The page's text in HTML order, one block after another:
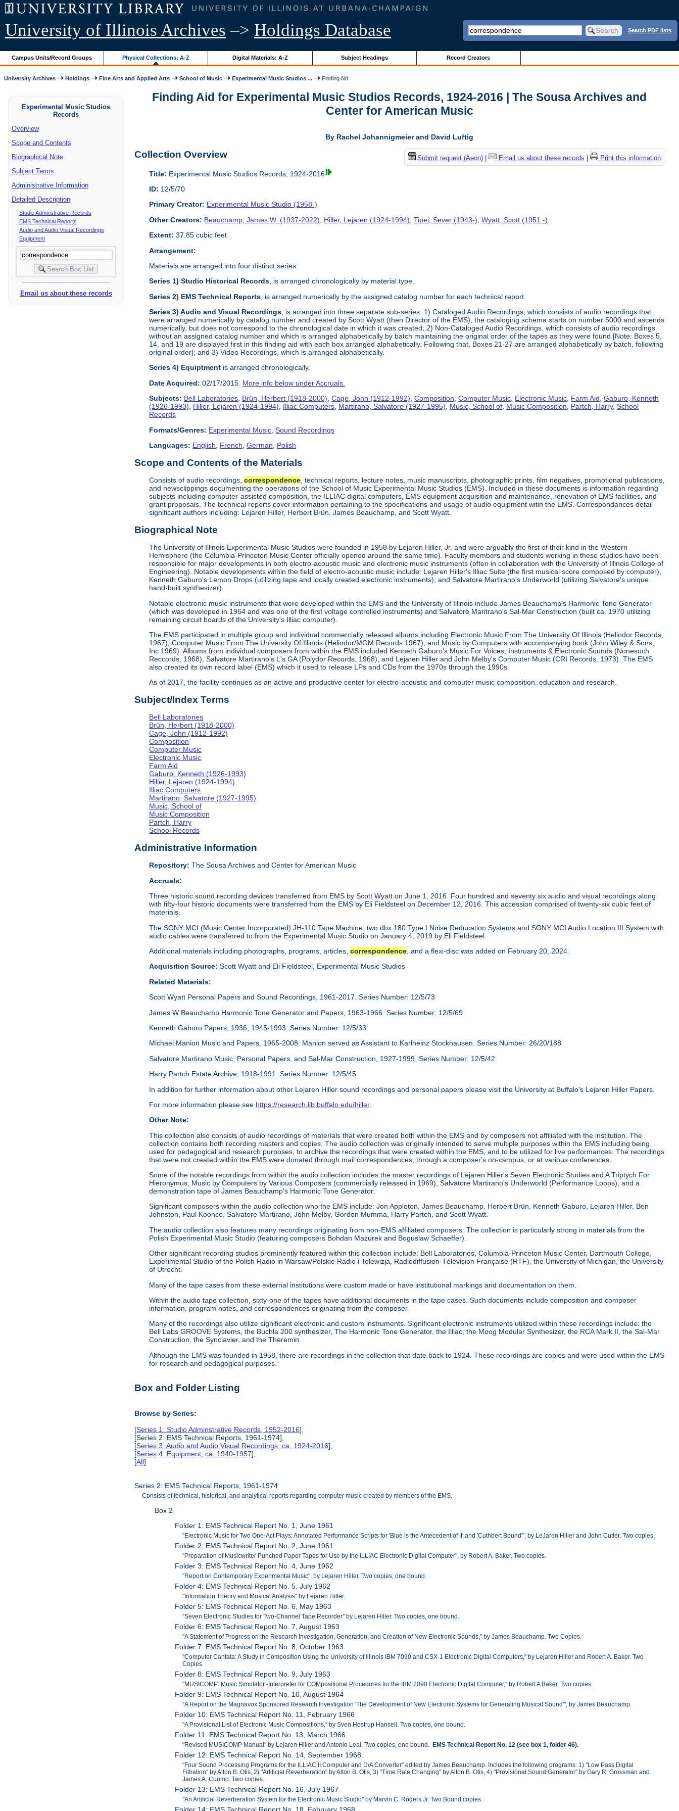
University of Illinois Archives –> Holdings Database Search PDF lists
Campus Units/Record Groups Physical Collections: A-Z Digital Materials: A-Z Subject Headings Record Creators
University Archives Holdings Fine Arts and Applied Arts School of Music Experimental Music Studios ... Finding Aid
Experimental Music Studios
Records
Overview
Scope and Contents
Biographical Note
Subject Terms
Administrative Information
Detailed Description
Studio Adminstrative Records
EMS Technical Reports
Audio and Audio Visual Recordings
Equipment
Email us about these records
Finding Aid for Experimental Music Studios Records, 1924-2016 | The Sousa Archives and
Center for American Music
By Rachel Johannigmeier and David Luftig
Submit request (Aeon)| Email us about these records Print this information
Collection Overview
Title: Experimental Music Studios Records, 1924-2016
ID: 12/5/70
Primary Creator: Experimental Music Studio (1958-)
Other Creators: Beauchamp, James W. (1937-2022) Hiller, Lejaren (1924-1994) ,Tipei, Sever (1943-) ,Wyatt, Scott (1951 -)
Extent: 37.85 cubic feet
Arrangement:
Materials are arranged into four distinct series:
Series 1) Studio Historical Records, is arranged chronologically by material type.
Series 2) EMS Technical Reports , is arranged numerically by the assigned catalog number for each technical report.
Series 3) Audio and Visual Recordings , is arranged into three separate sub-series: 1) Cataloged Audio Recordings, which consists of audio recordings that
were arranged numerically by catalog number and created by Scott Wyatt (then Director of the EMS), the cataloging schema starts on number 5000 and ascends
numerically, but does not correspond to the chronological date in which it was created; 2) Non-Cataloged Audio Recordings, which consists of audio recordings
without an assigned catalog number and which is arranged alphabetically by batch maintaining the original order of the tapes as they were found [Note: Boxes 5,
14, and 19 are displayed first in this finding aid with each box arranged alphabetically. Following that, Boxes 21-27 are arranged alphabetically by batch, following
original order]; and 3) Video Recordings, which is arranged alphabetically.
Series 4) Equiptment is arranged chronologically.
Date Acquired: 02/17/2015. More info below under Accruals.
Subjects: Bell Laboratories, Brün, Herbert (1918-2000),Cage, John (1912-1992),Composition,Computer Music, Electronic Music, Farm Aid,Gaburo, Kenneth
(1926-1993), Hiller, Lejaren (1924-1994), Illiac Computers, Martirano, Salvatore (1927-1995), Music, School of, Music Composition, Partch, Harry,School
Records
Formats/Genres: Experimental Music ,Sound Recordings
Languages: English French ,German Polish
Scope and Contents of the Materials
Consists of audio recordings,correspondence , technical reports, lecture notes, music manuscripts, photographic prints, film negatives, promotional publications,
and newsclippings documenting the operations of the School of Music Experimental Music Studios (EMS). Included in these documents is information regarding
subjects including computer-assisted composition, the ILLIAC digital computers, EMS equipment acquisition and maintenance, renovation of EMS facilities, and
grant proposals. The technical reports cover information pertaining to the specifications and usage of audio equipment witin the EMS. Correspondances detail
significant authors including: Lejaren Hiller, Herbert Brün, James Beauchamp, and Scott Wyatt.
Biographical Note
The University of Illinois Experimental Music Studios were founded in 1958 by Lejaren Hiller, Jr. and were arguably the first of their kind in the Western
Hemisphere (the Columbia-Princeton Music Center officially opened around the same time). Faculty members and students working in these studios have been
responsible for major developments in both electro-acoustic music and electronic music instruments (often in collaboration with the University of Illinois College of
Engineering). Notable developments within the field of electro-acoustic music include: Lejaren Hiller's Illiac Suite (the first musical score composed by computer),
Kenneth Gaburo's Lemon Drops (utilizing tape and locally created electronic instruments), and Salvatore Martirano's Underworld (utilizing Salvatore's unique
hand-built synthesizer).
Notable electronic music instruments that were developed within the EMS and the University of Illinois include James Beauchamp's Harmonic Tone Generator
(which was developed in 1964 and was one of the first voltage controlled instruments) and Salvatore Maritrano's Sal-Mar Construction (built ca. 1970 utilizing
remaining circuit boards of the University's Illiac computer).
The EMS participated in multiple group and individual commercially released albums including Electronic Music From The University Of Illinois (Heliodor Records,
1967), Computer Music From The University Of Illinois (Heliodor/MGM Records 1967), and Music by Computers with accompanying book (John Wiley & Sons,
Inc.1969). Albums from individual composers from within the EMS included Kenneth Gaburo's Music For Voices, Instruments & Electronic Sounds (Nonesuch
Reccords, 1968), Salvatore Martirano's L's GA (Polydor Records, 1968), and Lejaren Hiller and John Melby's Computer Music (CRI Records, 1973). The EMS
also created its own record label (EMS) which it used to release LPs and CDs from the 1970s through the 1990s.
As of 2017, the facility continues as an active and productive center for electro-acoustic and computer music composition, education and research.
Subject/Index Terms
Bell Laboratories
Brün, Herbert (1918-2000)
Cage, John (1912-1992)
Composition
Computer Music
Electronic Music
Farm Aid
Gaburo, Kenneth (1926-1993)
Hiller, Lejaren (1924-1994)
Illiac Computers
Martirano, Salvatore (1927-1995)
Music, School of
Music Composition
Partch, Harry
School Records
Administrative Information
Repository: The Sousa Archives and Center for American Music
Accruals:
Three historic sound recording devices transferred from EMS by Scott Wyatt on June 1, 2016. Four hundred and seventy six audio and visual recordings along
with fifty-four historic documents were transferred from the EMS by Eli Fieldsteel on December 12, 2016. This accession comprised of twenty-six cubic feet of
materials.
The SONY MCI (Music Center Incorporated) JH-110 Tape Machine, two dbx 180 Type I Noise Reducation Systems and SONY MCI Audio Location III System with
audio cables were transferred to from the Experimental Music Studio on January 4, 2019 by Eli Fieldsteel.
Additional materials including photographs, programs, articles,correspondence , and a flexi-disc was added on February 20, 2024.
Acquisition Source:Scott Wyatt and Eli Fieldsteel, Experimental Music Studios
Related Materials:
Scott Wyatt Personal Papers and Sound Recordings, 1961-2017. Series Number: 12/5/73
James W Beauchamp Harmonic Tone Generator and Papers, 1963-1966. Series Number: 12/5/69
Kenneth Gaburo Papers, 1936, 1945-1993. Series Number: 12/5/33
Michael Manion Music and Papers, 1965-2008. Manion served as Assistant to Karlheinz Stockhausen. Series Number: 26/20/188
Salvatore Martirano Music, Personal Papers, and Sal-Mar Construction, 1927-1999. Series Number: 12/5/42
Harry Partch Estate Archive, 1918-1991. Series Number: 12/5/45
In addition for further information about other Lejaren Hiller sound recordings and personal papers please visit the University at Buffalo's Lejaren Hiller Papers.
For more information please see https://research.lib.buffalo.edu/hiller.
Other Note:
This collection also consists of audio recordings of materials that were created both within the EMS and by composers not affiliated with the institution. The
collection contains both recording masters and copies. The audio collection was originally intended to serve multiple purposes within the EMS including being
used for pedagogical and research purposes, to archive the recordings that were created within the EMS, and to be utilized for live performances. The recordings
that were not created within the EMS were donated through mail correspondences, through a composer's on-campus, or at various conferences.
Some of the notable recordings from within the audio collection includes the master recordings of Lejaren Hiller's Seven Electronic Studies and A Triptych For
Hieronymus, Music by Computers by Various Composers (commercially released in 1969), Salvatore Martirano's Underworld (Performance Loops), and a
demonstration tape of James Beauchamp's Harmonic Tone Generator.
Significant composers within the audio collection who the EMS include: Jon Appleton, James Beauchamp, Herbert Brün, Kenneth Gaburo, Lejaren Hiller, Ben
Johnston, Paul Koonce, Salvatore Martirano, John Melby, Gordon Mumma, Harry Partch, and Scott Wyatt.
The audio collection also features many recordings originating from non-EMS affiliated composers. The collection is particularly strong in materials from the
Polish Experimental Music Studio (featuring composers Bohdan Mazurek and Boguslaw Schaeffer).
Other significant recording studios prominently featured within this collection include: Bell Laboratories, Columbia-Princeton Music Center, Dartmouth College,
Experimental Studio of the Polish Radio in Warsaw/Polskie Radio i Telewizja, Radiodiffusion-Télévision Française (RTF), the University of Michigan, the University
of Utrecht.
Many of the tape cases from these external institutions were custom made or have institutional markings and documentation on them.
Within the audio tape collection, sixty-one of the tapes have additional documents in the tape cases. Such documents include composition and composer
information, program notes, and correspondences originating from the composer.
Many of the recordings also utilize significant electronic and custom instruments. Significant electronic instruments utilized within these recordings include: the
Bell Labs GROOVE Systems, the Buchla 200 synthesizer, The Harmonic Tone Generator, the Illiac, the Moog Modular Synthesizer, the RCA Mark II, the Sal-Mar
Construction, the Synclavier, and the Theremin.
Although the EMS was founded in 1958, there are recordings in the collection that date back to 1924. These recordings are copies and were used within the EMS
for research and pedagogical purposes.
Box and Folder Listing
Browse by Series:
[Series 1: Studio Adminstrative Records, 1952-2016],
[Series 2: EMS Technical Reports, 1961-1974],
[Series 3: Audio and Audio Visual Recordings, ca. 1924-2016],
[Series 4: Equipment, ca. 1940-1957],
[All]
Series 2: EMS Technical Reports, 1961-1974
Consists of technical, historical, and analytical reports regarding computer music created by members of the EMS.
Box 2
Folder 1: EMS Technical Report No. 1, June 1961
"Electronic Music for Two One-Act Plays: Annotated Performance Scripts for 'Blue is the Antecedent of It' and 'Cuthbert Bound'", by LeJaren Hiller and John Cutler. Two copies.
Folder 2: EMS Technical Report No. 2, June 1961
"Preparation of Musicwriter Punched Paper Tapes for Use by the ILLIAC Electronic Digital Computer", by Robert A. Baker. Two copies.
Folder 3: EMS Technical Report No. 4, June 1962
"Report on Contemporary Experimental Music", by Lejaren Hiller. Two copies, one bound.
Folder 4: EMS Technical Report No. 5, July 1962
"Information Theory and Musical Analysis" by Lejaren Hiller.
Folder 5: EMS Technical Report No. 6, May 1963
"Seven Electronic Studies for Two-Channel Tape Recorder" by Lejaren Hiller. Two copies, one bound.
Folder 6: EMS Technical Report No. 7, August 1963
"A Statement of Progress on the Research Investigation, Generation, and Creation of New Electronic Sounds," by James Beauchamp. Two Copies.
Folder 7: EMS Technical Report No. 8, October 1963
"Computer Cantata: A Study in Composition Using the University of Illinois IBM 7090 and CSX-1 Electronic Digital Computers," by Lejaren Hiller and Robert A. Baker. Two
Copies.
Folder 8: EMS Technical Report No. 9, July 1963
"MUSICOMP: MusicSimulator - Interpreter forCOMpositional Procedures for the IBM 7090 Electronic Digital Computer," by Robert A Baker. Two copies.
Folder 9: EMS Technical Report No. 10, August 1964
"A Report on the Magnavox Sponsored Research Investigation 'The Development of New Electronic Systems for Generating Musical Sound'", by James Beauchamp.
Folder 10: EMS Technical Report No. 11, February 1966
"A Provisional List of Electronic Music Compositions," by Sven Hostrup Hansell. Two copies, one bound.
Folder 11: EMS Technical Report No. 13, March 1966
"Revised MUSICOMP Manual" by Lejaren Hiller and Antonio Leal. Two copies, one bound. EMS Technical Report No. 12 (see box 1, folder 46).
Folder 12: EMS Technical Report No. 14, September 1968
"Four Sound Processing Programs for the ILLIAC II Computer and D/A Converter" edited by James Beauchamp. Includes the following programs: 1) "Low Pass Digital
Filtration" by Alton B. Otis, 2) "Artificial Reverberation" by Alton B. Otis, 3) "Time Rate Changing" by Alton B. Otis, 4) "Provisional Sound Generator" by Gary R. Grossman and
James A. Cuomo. Two copies.
Folder 13: EMS Technical Report No. 16, July 1967
"An Artificial Reverberation System for the Electronic Music Studio" by Marvin C. Rogers Jr. Two Bound copies.